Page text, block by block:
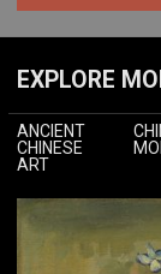
EXPLORE
ANCIENT
CHINESE
ART